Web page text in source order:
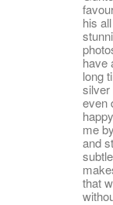
his
have
long
silver
even
me
and
that